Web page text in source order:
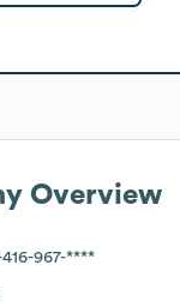
Overview
416-967-****